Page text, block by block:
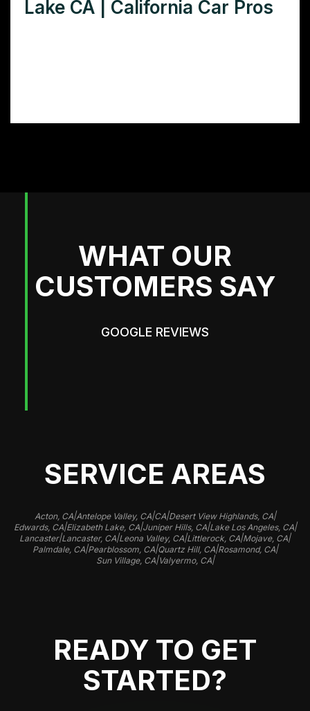
Lake CA | California Car Pros
WHAT OUR
CUSTOMERS SAY
GOOGLE REVIEWS
SERVICE AREAS
Acton, CA|Antelope Valley, CA|CA|Desert View Highlands, CA|
Edwards, CA|Elizabeth Lake, CA|Juniper Hills, CA|Lake Los Angeles, CA|
Lancaster|Lancaster, CA|Leona Valley, CA|Littlerock, CA|Mojave, CA|
Palmdale, CA|Pearblossom, CA|Quartz Hill, CA|Rosamond, CA|
Sun Village, CA|Valyermo, CA|
READY TO GET
STARTED?